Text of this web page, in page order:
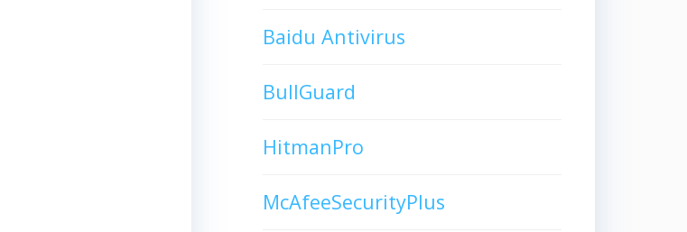
Baidu Antivirus
BullGuard
HitmanPro
McAfeeSecurityPlus